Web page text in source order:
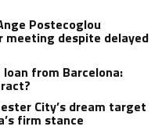
Postecoglou
despite delayed
loan from Barcelona:
City’s dream target
firm stance